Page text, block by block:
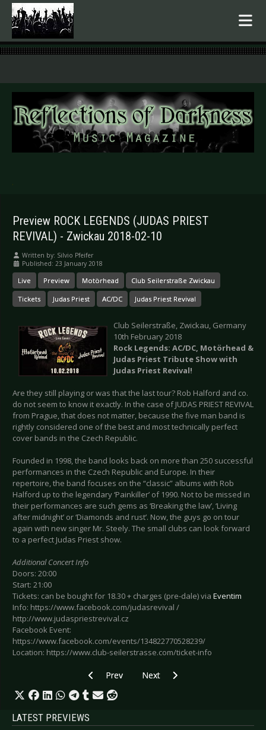
.
Preview ROCK LEGENDS (JUDAS PRIEST
REVIVAL) - Zwickau 2018-02-10
Written by: Silvio Pfeifer
Published: 23 January 2018
Live Preview Motörhead Club Seilerstraße Zwickau
Tickets Judas Priest AC/DC Judas Priest Revival
Club Seilerstraße, Zwickau, Germany
10th February 2018
Rock Legends: AC/DC, Motörhead &
Judas Priest Tribute Show with
Judas Priest Revival!
Are they still playing or was that the last tour? Rob Halford and co.
do not seem to know it exactly. In the case of JUDAS PRIEST REVIVAL
from Prague, that does not matter, because the five man band is
rightly considered one of the best and most technically perfect
cover bands in the Czech Republic.
Founded in 1998, the band looks back on more than 250 successful
performances in the Czech Republic and Europe. In their
repertoire, the band focuses on the “classic” albums with Rob
Halford up to the legendary ‘Painkiller’ of 1990. Not to be missed in
their performances are such gems as ‘Breaking the law’, ‘Living
after midnight’ or ‘Diamonds and rust’. Now, the guys go on tour
again with new singer Mr. Steely. The small clubs can look forward
to a perfect Judas Priest show.
Additional Concert Info
Doors: 20:00
Start: 21:00
Tickets: can be bought for 18.30 + charges (pre-dale) via Eventim
Info: https://www.facebook.com/judasrevival /
http://www.judaspriestrevival.cz
Facebook Event:
https://www.facebook.com/events/134822770528239/
Location: https://www.club-seilerstrasse.com/ticket-info
Previous article: Preview LACRIMOSA - Leipzig
Prev Next article: Preview HIGHLY
Next
LATEST PREVIEWS